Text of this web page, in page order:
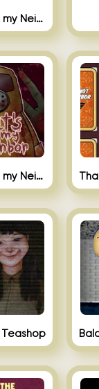
That’s not my Neighbor Indie Horror
That’s not my Neighbor
Teashop